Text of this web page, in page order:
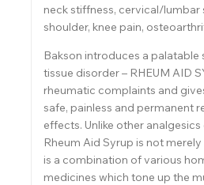
neck stiffness, cervical/lumbar
shoulder, knee pain,
Bakson introduces a
tissue disorder – RHEUM AID
rheumatic complaints and
safe, painless and permanent
effects. Unlike other
Rheum Aid Syrup is not
is a combination of various
medicines which tone up the